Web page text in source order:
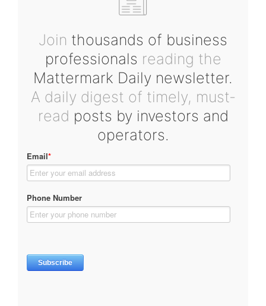
Join thousands of business
professionals reading the
Mattermark Daily newsletter.
A daily digest of timely, must-
read posts by investors and
operators.